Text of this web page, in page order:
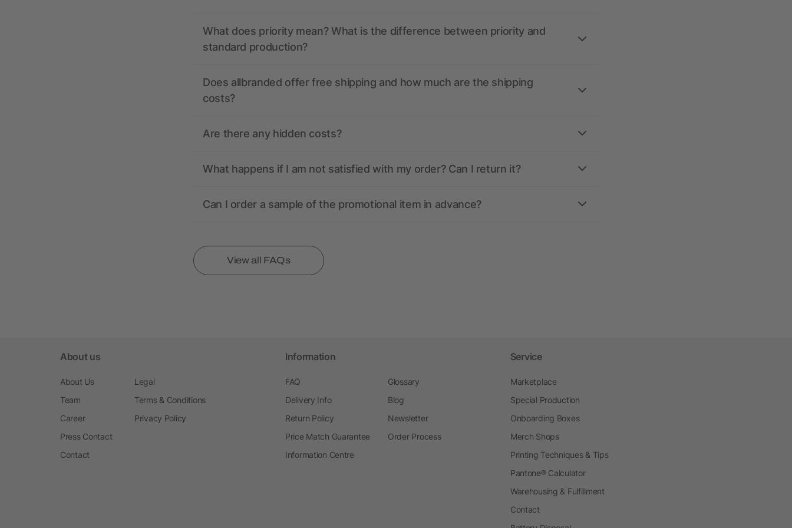
What does priority mean? What is the difference between priority and
standard production?
Does allbranded offer free shipping and how much are the shipping
costs?
Are there any hidden costs?
What happens if I am not satisfied with my order? Can I return it?
Can I order a sample of the promotional item in advance?
View all FAQs
About us
About Us
Team
Career
Press Contact
Contact
Legal
Terms & Conditions
Privacy Policy
Information
FAQ
Delivery Info
Return Policy
Price Match Guarantee
Information Centre
Glossary
Blog
Newsletter
Order Process
Service
Marketplace
Special Production
Onboarding Boxes
Merch Shops
Printing Techniques & Tips
Pantone® Calculator
Warehousing & Fulfillment
Contact